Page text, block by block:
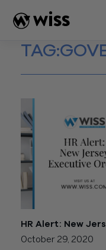
content
TAG:
HR Alert: New
October 29, 2020